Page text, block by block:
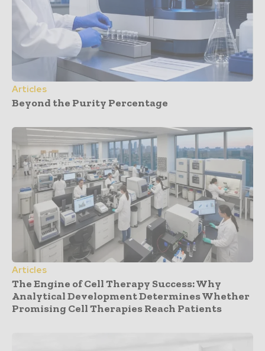
Articles
Beyond the Purity Percentage
Articles
The Engine of Cell Therapy Success: Why
Analytical Development Determines Whether
Promising Cell Therapies Reach Patients